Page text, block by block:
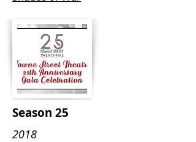
Season 25
2018